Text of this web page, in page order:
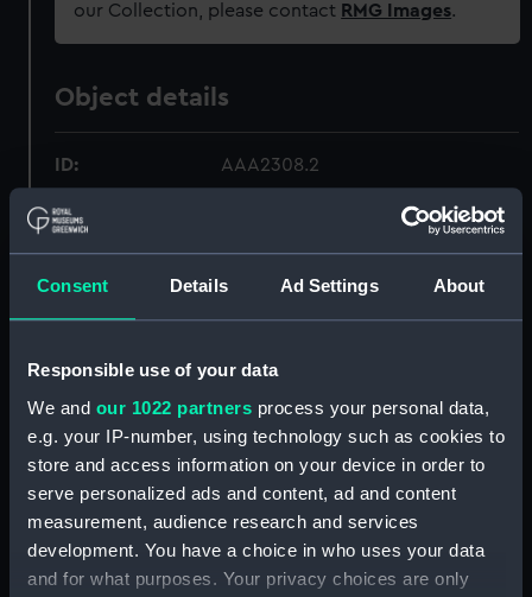
Consent Details Ad Settings About
Responsible use of your data
We and our 1022 partners process your personal data,
e.g. your IP-number, using technology such as cookies to
store and access information on your device in order to
serve personalized ads and content, ad and content
measurement, audience research and services
development. You have a choice in who uses your data
and for what purposes. Your privacy choices are only
our Collection, please contact RMG Images.
Object details
ID: AAA2308.2
Type:
Materials: Leather;Metal
Display location: Not on display
Creator: Unknown
Date made: circa 1845
Credit:
National Maritime Museum,
Greenwich, London.